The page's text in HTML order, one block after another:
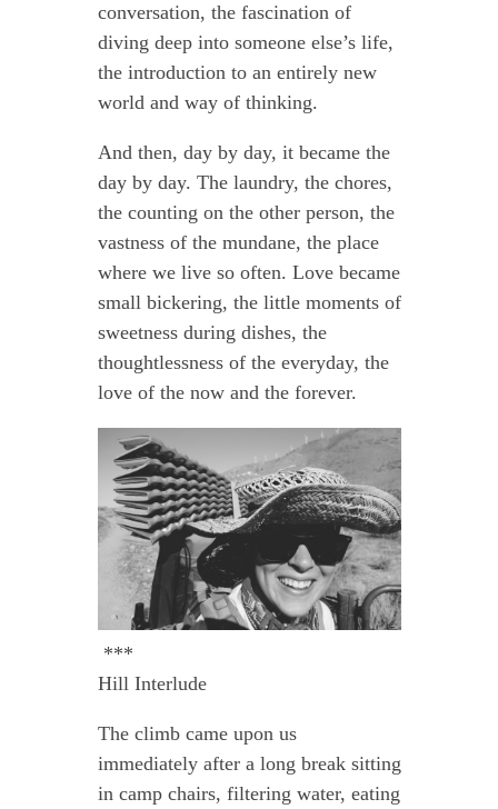
conversation, the fascination of
diving deep into someone else’s life,
the introduction to an entirely new
world and way of thinking.
And then, day by day, it became the
day by day. The laundry, the chores,
the counting on the other person, the
vastness of the mundane, the place
where we live so often. Love became
small bickering, the little moments of
sweetness during dishes, the
thoughtlessness of the everyday, the
love of the now and the forever.
***
Hill Interlude
The climb came upon us
immediately after a long break sitting
in camp chairs, filtering water, eating